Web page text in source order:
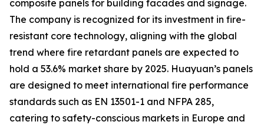
composite panels for building facades and signage.
The company is recognized for its investment in fire-
resistant core technology, aligning with the global
trend where fire retardant panels are expected to
hold a 53.6% market share by 2025. Huayuan’s panels
are designed to meet international fire performance
standards such as EN 13501-1 and NFPA 285,
catering to safety-conscious markets in Europe and